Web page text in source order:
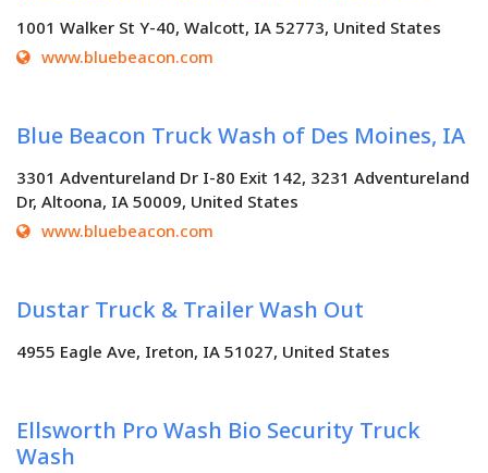
1001 Walker St Y-40, Walcott, IA 52773, United States
www.bluebeacon.com
Blue Beacon Truck Wash of Des Moines, IA
3301 Adventureland Dr I-80 Exit 142, 3231 Adventureland
Dr, Altoona, IA 50009, United States
www.bluebeacon.com
Dustar Truck & Trailer Wash Out
4955 Eagle Ave, Ireton, IA 51027, United States
Ellsworth Pro Wash Bio Security Truck
Wash